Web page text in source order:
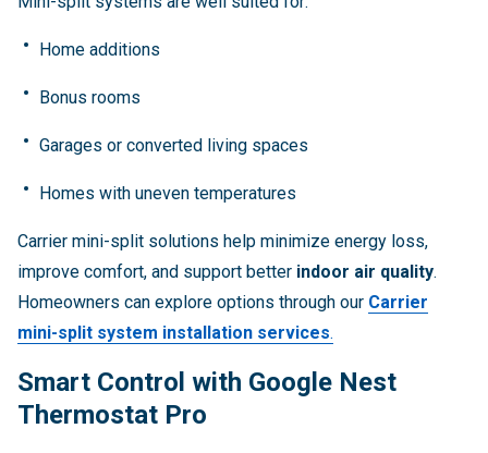
Home additions
Bonus rooms
Garages or converted living spaces
Homes with uneven temperatures
Carrier mini-split solutions help minimize energy loss,
improve comfort, and support better indoor air quality.
Homeowners can explore options through our Carrier
mini-split system installation services.
Smart Control with Google Nest
Thermostat Pro